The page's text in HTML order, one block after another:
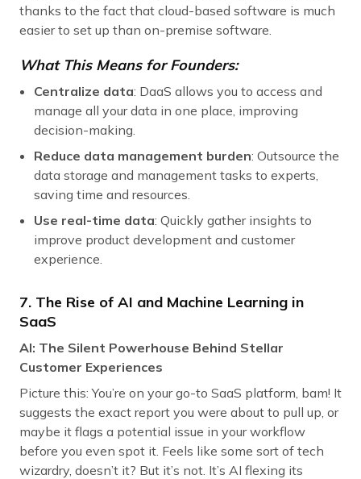
thanks to the fact that cloud-based software is much
easier to set up than on-premise software.
What This Means for Founders:
Centralize data: DaaS allows you to access and
manage all your data in one place, improving
decision-making.
Reduce data management burden: Outsource the
data storage and management tasks to experts,
saving time and resources.
Use real-time data: Quickly gather insights to
improve product development and customer
experience.
7. The Rise of AI and Machine Learning in
SaaS
AI: The Silent Powerhouse Behind Stellar
Customer Experiences
Picture this: You’re on your go-to SaaS platform, bam! It
suggests the exact report you were about to pull up, or
maybe it flags a potential issue in your workflow
before you even spot it. Feels like some sort of tech
wizardry, doesn’t it? But it’s not. It’s AI flexing its